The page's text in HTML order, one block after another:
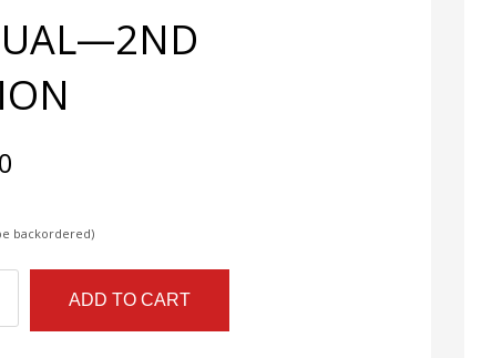
backordered)
ADD TO CART